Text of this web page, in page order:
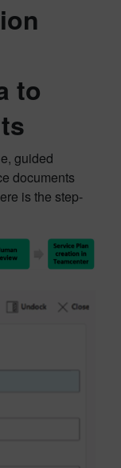
to
guided
documents
is the step-